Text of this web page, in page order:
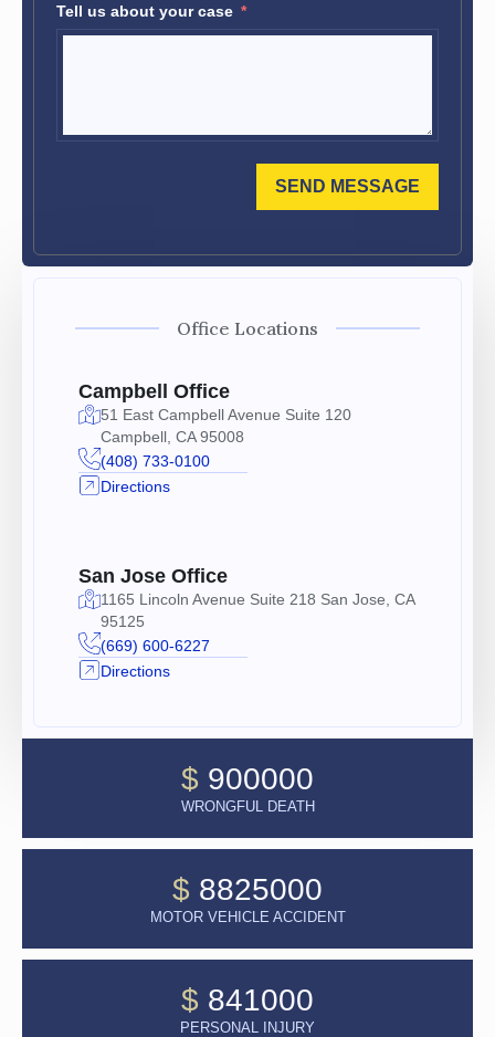
Tell us about your case
SEND MESSAGE
Office Locations
Campbell Office
51 East Campbell Avenue Suite 120
Campbell, CA 95008
(408) 733-0100
Directions
San Jose Office
1165 Lincoln Avenue Suite 218 San Jose, CA
95125
(669) 600-6227
Directions
$ 900000
WRONGFUL DEATH
$ 8825000
MOTOR VEHICLE ACCIDENT
$ 841000
PERSONAL INJURY